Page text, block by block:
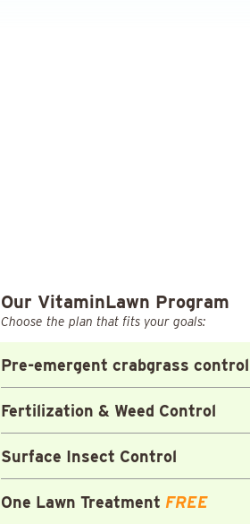
Our VitaminLawn Program
Choose the plan that fits your goals:
Pre-emergent crabgrass control
Fertilization & Weed Control
Surface Insect Control
One Lawn Treatment FREE